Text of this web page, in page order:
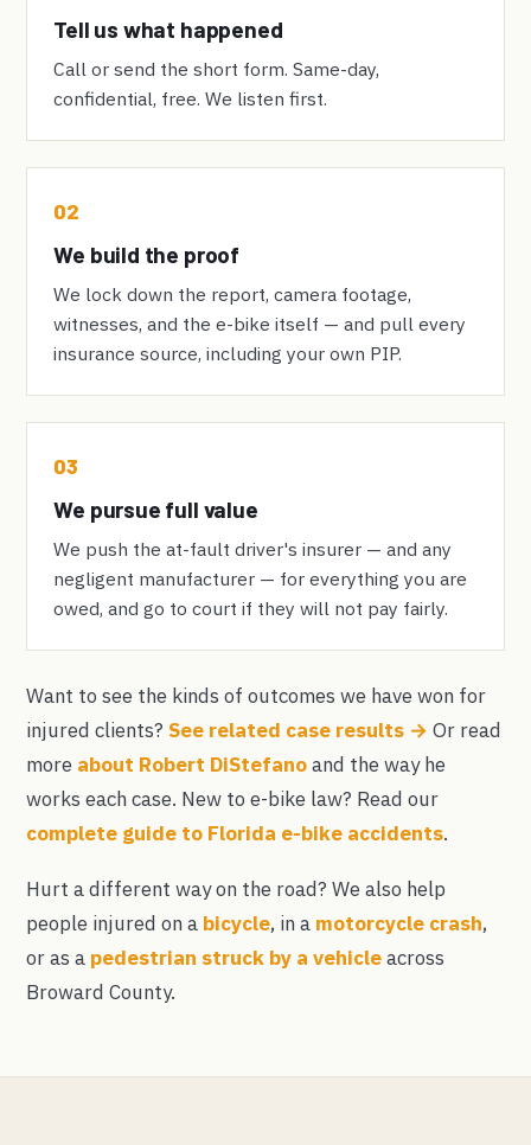
Tell us what happened
Call or send the short form. Same-day,
confidential, free. We listen first.
02
We build the proof
We lock down the report, camera footage,
witnesses, and the e-bike itself — and pull every
insurance source, including your own PIP.
03
We pursue full value
We push the at-fault driver's insurer — and any
negligent manufacturer — for everything you are
owed, and go to court if they will not pay fairly.
Want to see the kinds of outcomes we have won for
injured clients?See related case results → Or read
more about Robert DiStefanoand the way he
works each case. New to e-bike law? Read our
complete guide to Florida e-bike accidents.
Hurt a different way on the road? We also help
people injured on a bicycle, in a motorcycle crash,
or as a pedestrian struck by a vehicleacross
Broward County.